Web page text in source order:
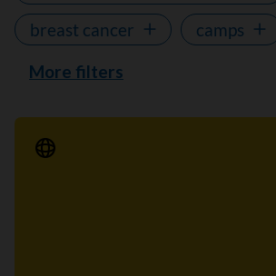
breast cancer
camps
More filters
Media Release